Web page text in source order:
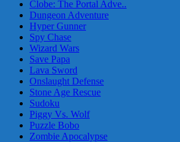
Clobe: The Portal Adve..
Dungeon Adventure
Hyper Gunner
Spy Chase
Wizard Wars
Save Papa
Lava Sword
Onslaught Defense
Stone Age Rescue
Sudoku
Piggy Vs. Wolf
Puzzle Bobo
Zombie Apocalypse